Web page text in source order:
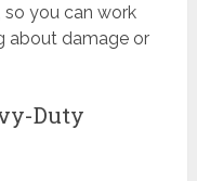
you can work
about damage or
Duty